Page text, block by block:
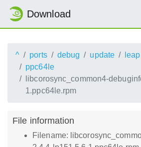
Download
^ ports debug update leap
ppc64le
libcorosync_common4-
1.ppc64le.rpm
File information
Filename: